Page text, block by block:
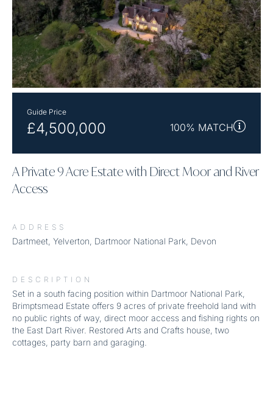
Guide Price
£4,500,000 100% MATCH
A Private 9 Acre Estate with Direct Moor and River
Access
ADDRESS
Dartmeet, Yelverton, Dartmoor National Park, Devon
DESCRIPTION
Set in a south facing position within Dartmoor National Park,
Brimptsmead Estate offers 9 acres of private freehold land with
no public rights of way, direct moor access and fishing rights on
the East Dart River. Restored Arts and Crafts house, two
cottages, party barn and garaging.